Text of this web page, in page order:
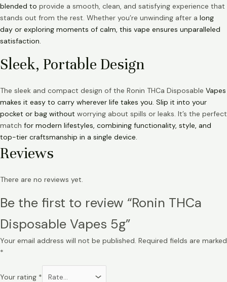
blended to provide a smooth, clean, and satisfying experience that
stands out from the rest. Whether you’re unwinding after a long
day or exploring moments of calm, this vape ensures unparalleled
satisfaction.
Sleek, Portable Design
The sleek and compact design of the Ronin THCa Disposable Vapes
makes it easy to carry wherever life takes you. Slip it into your
pocket or bag without worrying about spills or leaks. It’s the perfect
match for modern lifestyles, combining functionality, style, and
top-tier craftsmanship in a single device.
Reviews
There are no reviews yet.
Be the first to review “Ronin THCa
Disposable Vapes 5g”
Your email address will not be published. Required fields are marked
*
Your rating *